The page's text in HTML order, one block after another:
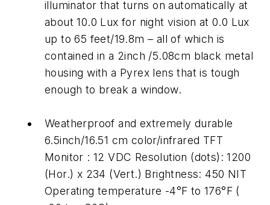
illuminator that turns on automatically at
about 10.0 Lux for night vision at 0.0 Lux
up to 65 feet/19.8m – all of which is
contained in a 2inch /5.08cm black metal
housing with a Pyrex lens that is tough
enough to break a window.
Weatherproof and extremely durable
6.5inch/16.51 cm color/infrared TFT
Monitor : 12 VDC Resolution (dots): 1200
(Hor.) x 234 (Vert.) Brightness: 450 NIT
Operating temperature -4°F to 176°F (